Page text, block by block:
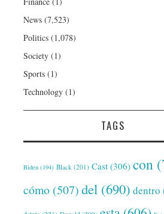
News (7,523)
Politics (1,078)
Society (1)
Sports (1)
Technology (1)
TAGS
Biden (194) Black (201) Cast (306) con
cómo (507)del (690) dentro